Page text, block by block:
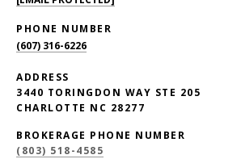
PHONE NUMBER
(607) 316-6226
ADDRESS
3440 TORINGDON WAY STE 205
CHARLOTTE NC 28277
BROKERAGE PHONE NUMBER
(803) 518-4585